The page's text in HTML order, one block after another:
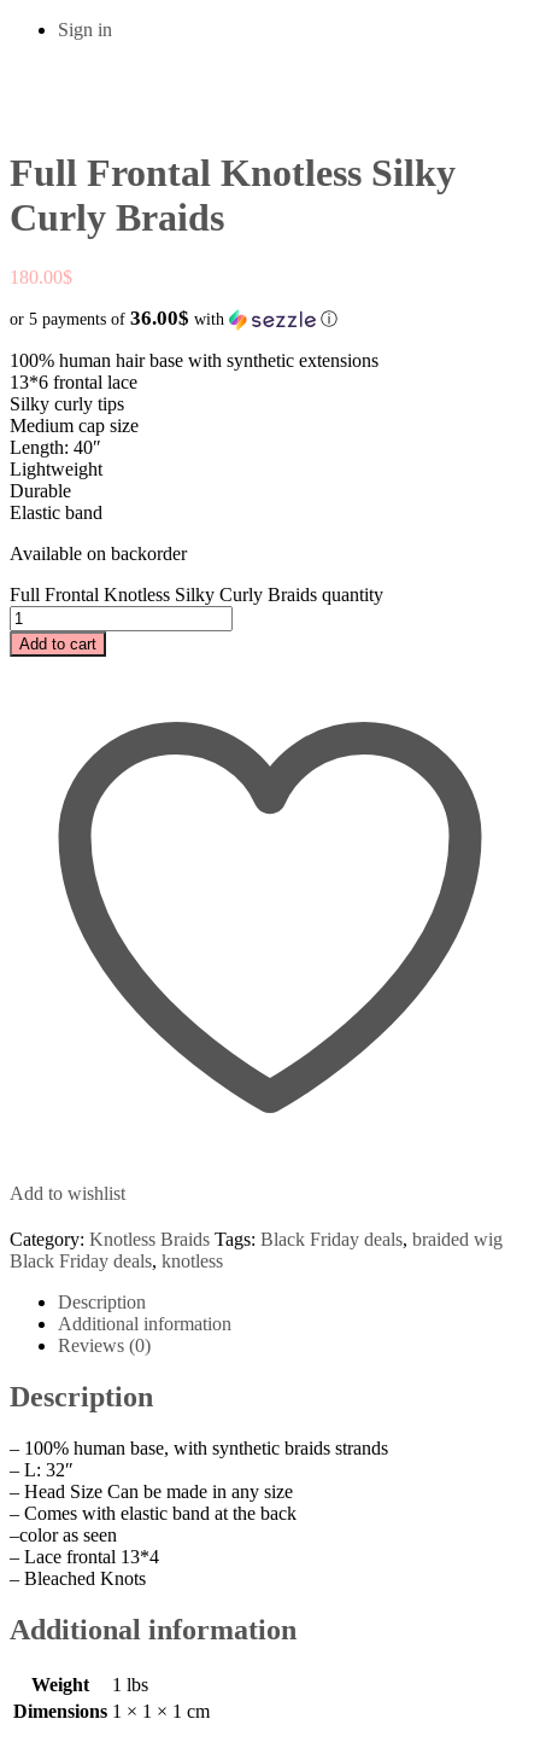
Sign in
Full Frontal Knotless Silky
Curly Braids
180.00$
or 5 payments of 36.00$ with ⓘ
100% human hair base with synthetic extensions
13*6 frontal lace
Silky curly tips
Medium cap size
Length: 40″
Lightweight
Durable
Elastic band
Available on backorder
Full Frontal Knotless Silky Curly Braids quantity
Add to cart
Add to wishlist
Category: Knotless Braids Tags: Black Friday deals, braided wig
Black Friday deals, knotless
Description
Additional information
Reviews (0)
Description
– 100% human base, with synthetic braids strands
– L: 32″
– Head Size Can be made in any size
– Comes with elastic band at the back
–color as seen
– Lace frontal 13*4
– Bleached Knots
Additional information
Weight
1 lbs
Dimensions 1 × 1 × 1 cm